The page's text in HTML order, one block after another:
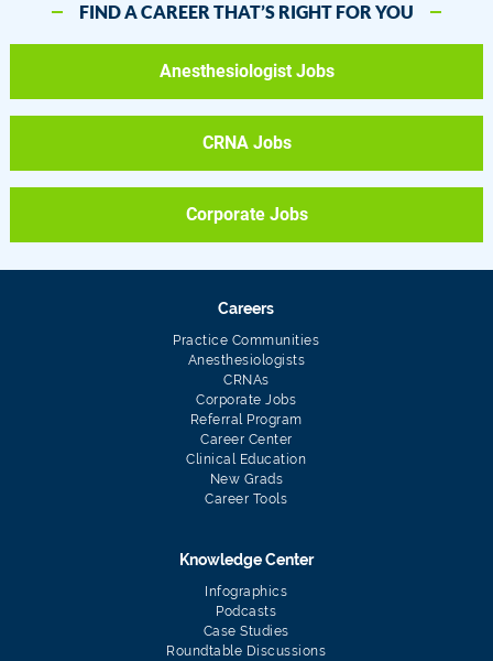
FIND A CAREER THAT’S RIGHT FOR YOU
Anesthesiologist Jobs
CRNA Jobs
Corporate Jobs
Careers
Practice Communities
Anesthesiologists
CRNAs
Corporate Jobs
Referral Program
Career Center
Clinical Education
New Grads
Career Tools
Knowledge Center
Infographics
Podcasts
Case Studies
Roundtable Discussions